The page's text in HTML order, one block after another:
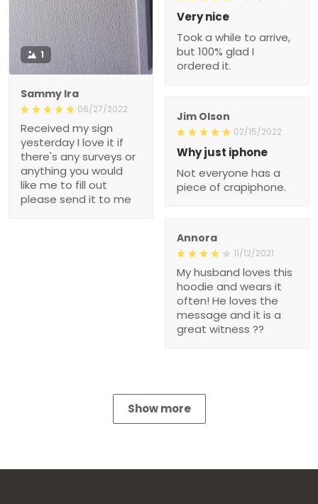
1
Sammy Ira
06/27/2022
Received my sign
yesterday I love it if
there's any surveys or
anything you would
like me to fill out
please send it to me
Very nice
Took a while to arrive,
but 100% glad I
ordered it.
Jim Olson
02/15/2022
Why just iphone
Not everyone has a
piece of crapiphone.
Annora
11/12/2021
My husband loves this
hoodie and wears it
often! He loves the
message and it is a
great witness ??
Show more